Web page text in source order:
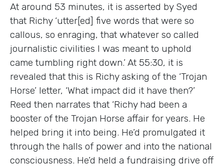
At around 53 minutes, it is asserted by Syed
that Richy ‘utter[ed] five words that were so
callous, so enraging, that whatever so called
journalistic civilities I was meant to uphold
came tumbling right down.’ At 55:30, it is
revealed that this is Richy asking of the ‘Trojan
Horse’ letter, ‘What impact did it have then?’
Reed then narrates that ‘Richy had been a
booster of the Trojan Horse affair for years. He
helped bring it into being. He’d promulgated it
through the halls of power and into the national
consciousness. He’d held a fundraising drive off